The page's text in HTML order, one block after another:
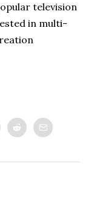
television
in multi-